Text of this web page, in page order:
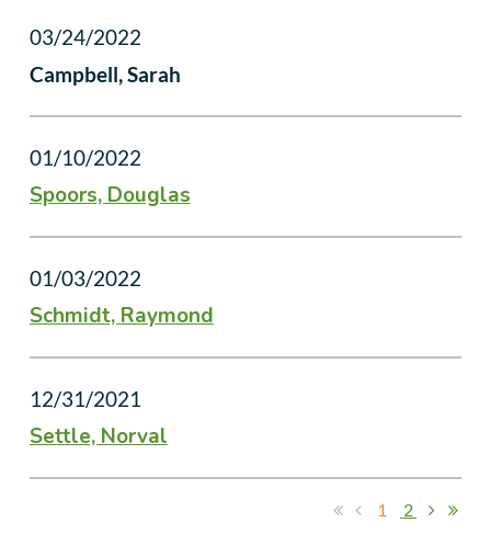
03/24/2022
Campbell, Sarah
01/10/2022
Spoors, Douglas
01/03/2022
Schmidt, Raymond
12/31/2021
Settle, Norval
1 2